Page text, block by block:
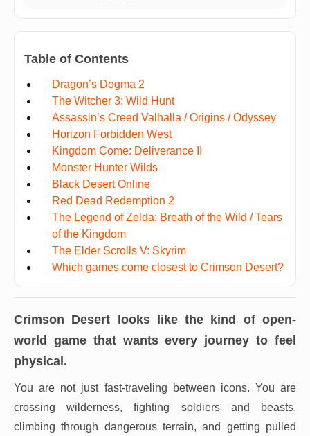
Table of Contents
Dragon’s Dogma 2
The Witcher 3: Wild Hunt
Assassin’s Creed Valhalla / Origins / Odyssey
Horizon Forbidden West
Kingdom Come: Deliverance II
Monster Hunter Wilds
Black Desert Online
Red Dead Redemption 2
The Legend of Zelda: Breath of the Wild / Tears
of the Kingdom
The Elder Scrolls V: Skyrim
Which games come closest to Crimson Desert?
Crimson Desert looks like the kind of open-
world game that wants every journey to feel
physical.
You are not just fast-traveling between icons. You are
crossing wilderness, fighting soldiers and beasts,
climbing through dangerous terrain, and getting pulled